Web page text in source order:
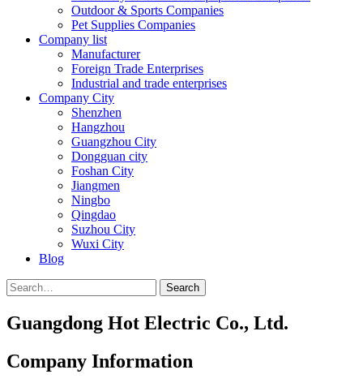
Outdoor & Sports Companies
Pet Supplies Companies
Company list
Manufacturer
Foreign Trade Enterprises
Industrial and trade enterprises
Company City
Shenzhen
Hangzhou
Guangzhou City
Dongguan city
Foshan City
Jiangmen
Ningbo
Qingdao
Suzhou City
Wuxi City
Blog
Search
Guangdong Hot Electric Co., Ltd.
Company Information